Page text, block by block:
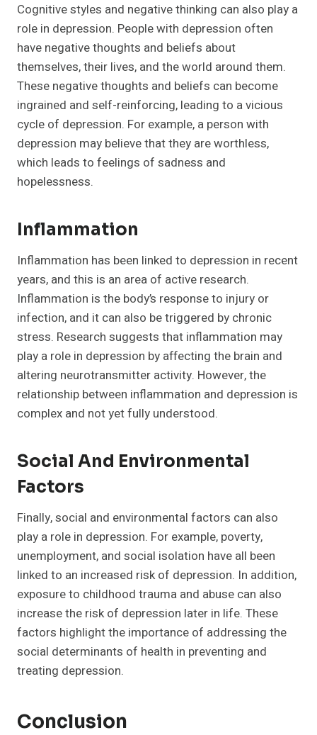
Cognitive styles and negative thinking can also play a
role in depression. People with depression often
have negative thoughts and beliefs about
themselves, their lives, and the world around them.
These negative thoughts and beliefs can become
ingrained and self-reinforcing, leading to a vicious
cycle of depression. For example, a person with
depression may believe that they are worthless,
which leads to feelings of sadness and
hopelessness.
Inflammation
Inflammation has been linked to depression in recent
years, and this is an area of active research.
Inflammation is the body’s response to injury or
infection, and it can also be triggered by chronic
stress. Research suggests that inflammation may
play a role in depression by affecting the brain and
altering neurotransmitter activity. However, the
relationship between inflammation and depression is
complex and not yet fully understood.
Social And Environmental
Factors
Finally, social and environmental factors can also
play a role in depression. For example, poverty,
unemployment, and social isolation have all been
linked to an increased risk of depression. In addition,
exposure to childhood trauma and abuse can also
increase the risk of depression later in life. These
factors highlight the importance of addressing the
social determinants of health in preventing and
treating depression.
Conclusion